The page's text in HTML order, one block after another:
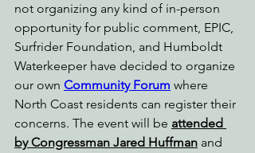
not organizing any kind of in-person
opportunity for public comment, EPIC,
Surfrider Foundation, and Humboldt
Waterkeeper have decided to organize
our own Community Forum where
North Coast residents can register their
concerns. The event will be attended
by Congressman Jared Huffman and